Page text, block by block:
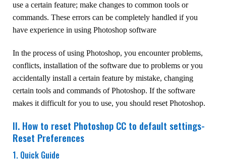
use a certain feature; make changes to common tools or
commands. These errors can be completely handled if you
have experience in using Photoshop software
In the process of using Photoshop, you encounter problems,
conflicts, installation of the software due to problems or you
accidentally install a certain feature by mistake, changing
certain tools and commands of Photoshop. If the software
makes it difficult for you to use, you should reset Photoshop.
II. How to reset Photoshop CC to default settings-
Reset Preferences
1. Quick Guide